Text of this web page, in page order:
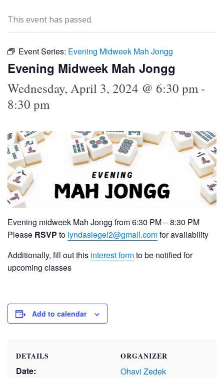
This event has passed.
Event Series: Evening Midweek Mah Jongg
Evening Midweek Mah Jongg
Wednesday, April 3, 2024 @ 6:30 pm-
8:30 pm
Evening midweek Mah Jongg from 6:30 PM – 8:30 PM
Please RSVP to lyndasiegel2@gmail.comfor availability
Additionally, fill out this interest formto be notified for
upcoming classes
Add to calendar
DETAILS
Date:
ORGANIZER
Ohavi Zedek